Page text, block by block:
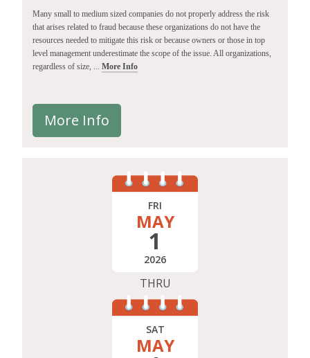
Many small to medium sized companies do not properly address the risk
that arises related to fraud because these organizations do not have the
resources needed to mitigate this risk or because owners or those in top
level management underestimate the scope of the issue. All organizations,
regardless of size, ... More Info
More Info
FRI
MAY
1
2026
THRU
SAT
MAY